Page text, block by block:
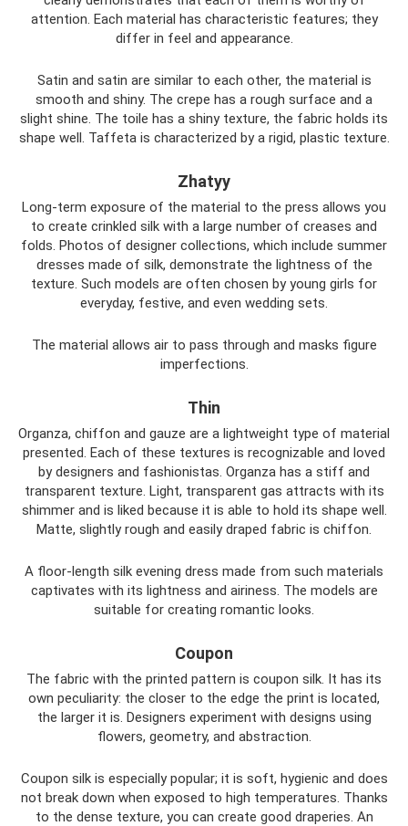
attention. Each material has characteristic features; they
differ in feel and appearance.
Satin and satin are similar to each other, the material is
smooth and shiny. The crepe has a rough surface and a
slight shine. The toile has a shiny texture, the fabric holds its
shape well. Taffeta is characterized by a rigid, plastic texture.
Zhatyy
Long-term exposure of the material to the press allows you
to create crinkled silk with a large number of creases and
folds. Photos of designer collections, which include summer
dresses made of silk, demonstrate the lightness of the
texture. Such models are often chosen by young girls for
everyday, festive, and even wedding sets.
The material allows air to pass through and masks figure
imperfections.
Thin
Organza, chiffon and gauze are a lightweight type of material
presented. Each of these textures is recognizable and loved
by designers and fashionistas. Organza has a stiff and
transparent texture. Light, transparent gas attracts with its
shimmer and is liked because it is able to hold its shape well.
Matte, slightly rough and easily draped fabric is chiffon.
A floor-length silk evening dress made from such materials
captivates with its lightness and airiness. The models are
suitable for creating romantic looks.
Coupon
The fabric with the printed pattern is coupon silk. It has its
own peculiarity: the closer to the edge the print is located,
the larger it is. Designers experiment with designs using
flowers, geometry, and abstraction.
Coupon silk is especially popular; it is soft, hygienic and does
not break down when exposed to high temperatures. Thanks
to the dense texture, you can create good draperies. An